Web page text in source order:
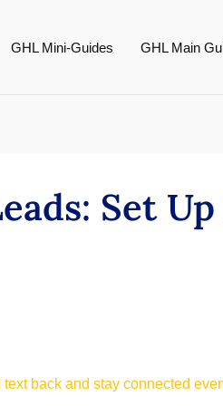
GHL Mini-Guides GHL Main
Set
back and stay connected